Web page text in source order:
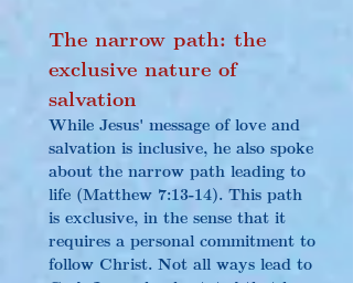
The narrow path: the
exclusive nature of
salvation
While Jesus' message of love and
salvation is inclusive, he also spoke
about the narrow path leading to
life (Matthew 7:13-14). This path
is exclusive, in the sense that it
requires a personal commitment to
follow Christ. Not all ways lead to